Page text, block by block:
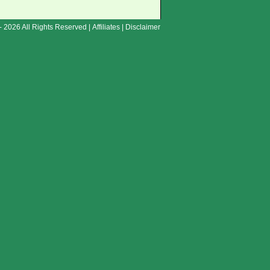
All Rights Reserved | Affiliates Disclaimer